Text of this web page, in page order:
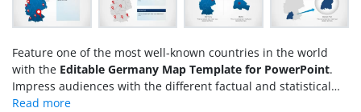
Feature one of the most well-known countries in the world
with the Editable Germany Map Template for PowerPoint.
Impress audiences with the different factual and statistical
information on the country, letting the viewers become more